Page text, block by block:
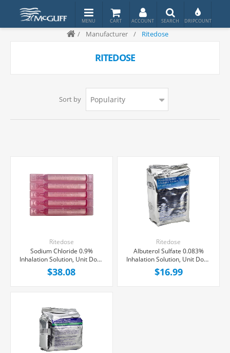
/ Manufacturer / Ritedose
RITEDOSE
Sort by
Ritedose
Sodium Chloride 0.9%
Inhalation Solution, Unit Dose
Vial 3 mL, 100/Tray
$38.08
Ritedose
Albuterol Sulfate 0.083%
Inhalation Solution, Unit Dose
Vial 3mL, 25/Tray
$16.99